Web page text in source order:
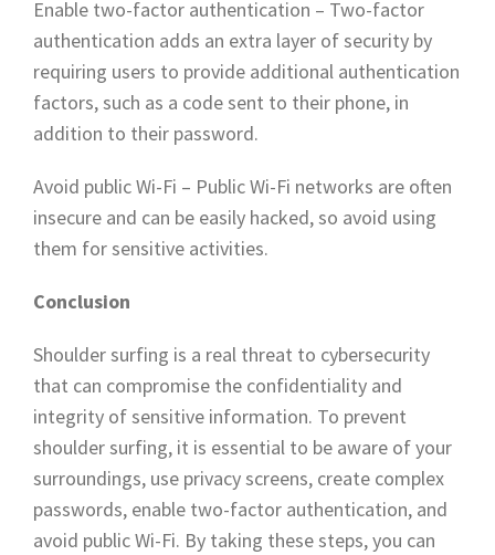
Enable two-factor authentication – Two-factor
authentication adds an extra layer of security by
requiring users to provide additional authentication
factors, such as a code sent to their phone, in
addition to their password.
Avoid public Wi-Fi – Public Wi-Fi networks are often
insecure and can be easily hacked, so avoid using
them for sensitive activities.
Conclusion
Shoulder surfing is a real threat to cybersecurity
that can compromise the confidentiality and
integrity of sensitive information. To prevent
shoulder surfing, it is essential to be aware of your
surroundings, use privacy screens, create complex
passwords, enable two-factor authentication, and
avoid public Wi-Fi. By taking these steps, you can